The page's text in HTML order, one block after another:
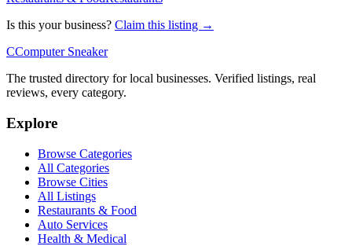
Is this your business? Claim this listing →
CComputer Sneaker
The trusted directory for local businesses. Verified listings, real
reviews, every category.
Explore
Browse Categories
All Categories
Browse Cities
All Listings
Restaurants & Food
Auto Services
Health & Medical